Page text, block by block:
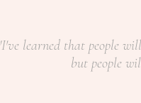
learned that people
but people